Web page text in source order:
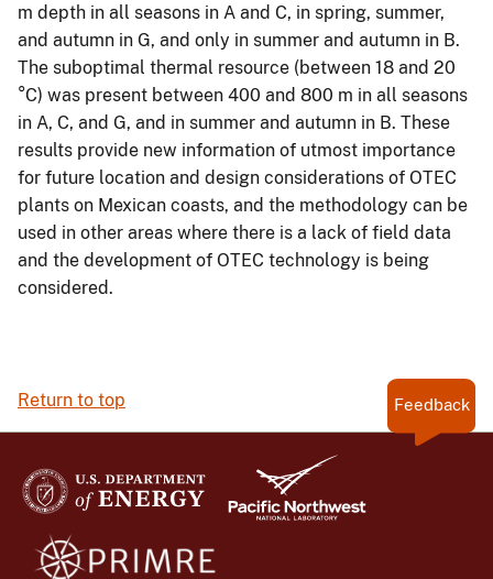
m depth in all seasons in A and C, in spring, summer,
and autumn in G, and only in summer and autumn in B.
The suboptimal thermal resource (between 18 and 20
°C) was present between 400 and 800 m in all seasons
in A, C, and G, and in summer and autumn in B. These
results provide new information of utmost importance
for future location and design considerations of OTEC
plants on Mexican coasts, and the methodology can be
used in other areas where there is a lack of field data
and the development of OTEC technology is being
considered.
Return to top Feedback